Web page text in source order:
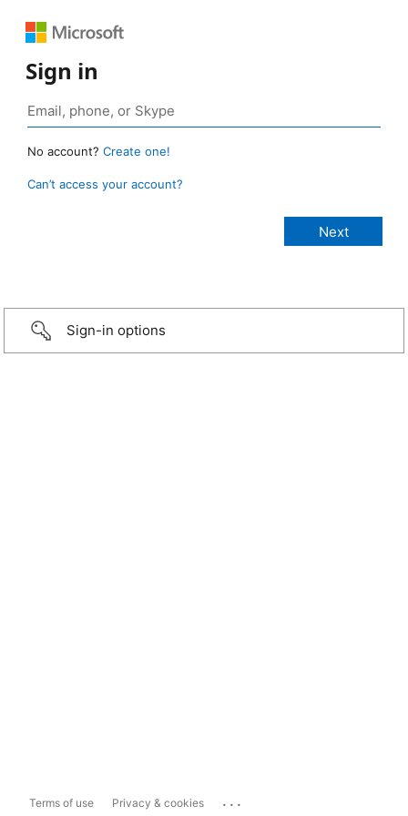
Sign in
No account? Create one!
Can’t access your account?
Sign-in options
Terms of use Privacy & cookies ...